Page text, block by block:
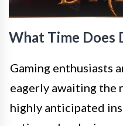
What Time Does
Gaming enthusiasts
eagerly awaiting the
highly anticipated